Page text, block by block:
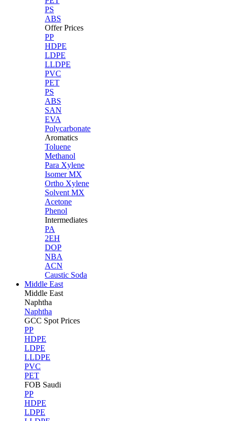
PS
ABS
Offer Prices
PP
HDPE
LDPE
LLDPE
PVC
PET
PS
ABS
SAN
EVA
Polycarbonate
Aromatics
Toluene
Methanol
Para Xylene
Isomer MX
Ortho Xylene
Solvent MX
Acetone
Phenol
Intermediates
PA
2EH
DOP
NBA
ACN
Caustic Soda
Middle East
Middle East
Naphtha
Naphtha
GCC Spot Prices
PP
HDPE
LDPE
LLDPE
PVC
PET
FOB Saudi
PP
HDPE
LDPE